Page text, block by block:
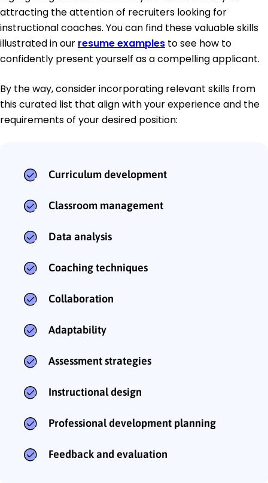
attracting the attention of recruiters looking for
instructional coaches. You can find these valuable skills
illustrated in our resume examples to see how to
confidently present yourself as a compelling applicant.
By the way, consider incorporating relevant skills from
this curated list that align with your experience and the
requirements of your desired position:
Curriculum development
Classroom management
Data analysis
Coaching techniques
Collaboration
Adaptability
Assessment strategies
Instructional design
Professional development planning
Feedback and evaluation